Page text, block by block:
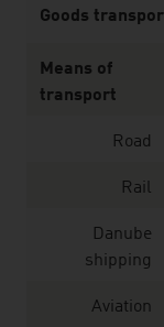
Goods
Means of
transport
Road
Rail
Danube
shipping
Aviation